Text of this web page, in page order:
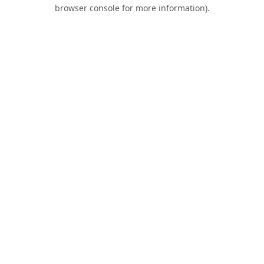
browser console for more information).